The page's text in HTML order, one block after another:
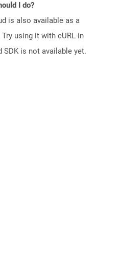
I do?
is also available as a
using it with cURL in
SDK is not available yet.